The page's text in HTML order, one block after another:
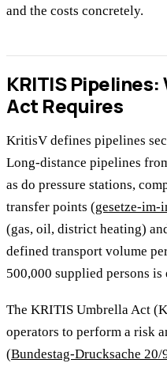
and the costs concretely.
KRITIS
Act Requires
KritisV defines pipelines
Long-distance pipelines
as do pressure stations,
transfer points (gesetze-im-
(gas, oil, district heating)
defined transport volume
500,000 supplied persons is
The KRITIS Umbrella Act
operators to perform a risk
(Bundestag-Drucksache 20/